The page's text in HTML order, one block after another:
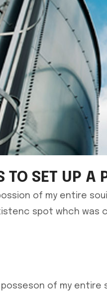
TO SET UP
of my entire
spot whch was
of my entire